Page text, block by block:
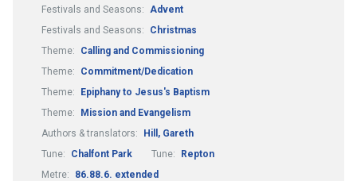
Festivals and Seasons: Advent
Festivals and Seasons:
Christmas
Theme:
Calling and Commissioning
Theme:
Commitment/Dedication
Theme:
Epiphany to Jesus's Baptism
Theme:
Mission and Evangelism
Authors & translators:
Hill, Gareth
Tune:
Chalfont Park Tune:
Repton
Metre:
86.88.6. extended